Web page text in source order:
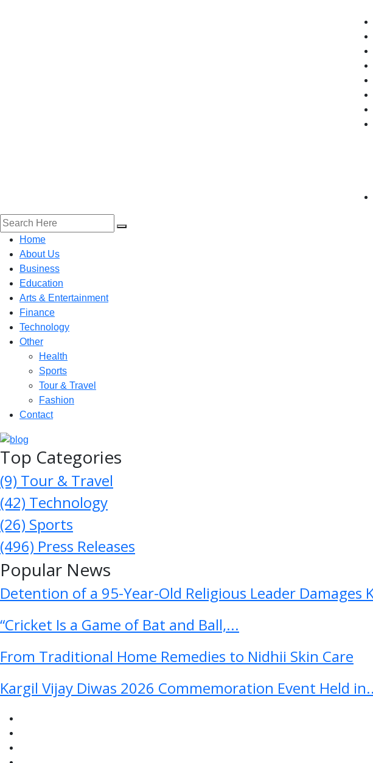
Home
About Us
Business
Education
Arts & Entertainment
Finance
Technology
Other
Health
Sports
Tour & Travel
Fashion
Contact
Top Categories
(9) Tour & Travel
(42) Technology
(26) Sports
(496) Press Releases
Popular News
Detention of a 95-Year-Old Religious Leader Damages
“Cricket Is a Game of Bat and Ball,...
From Traditional Home Remedies to Nidhii Skin Care
Kargil Vijay Diwas 2026 Commemoration Event Held